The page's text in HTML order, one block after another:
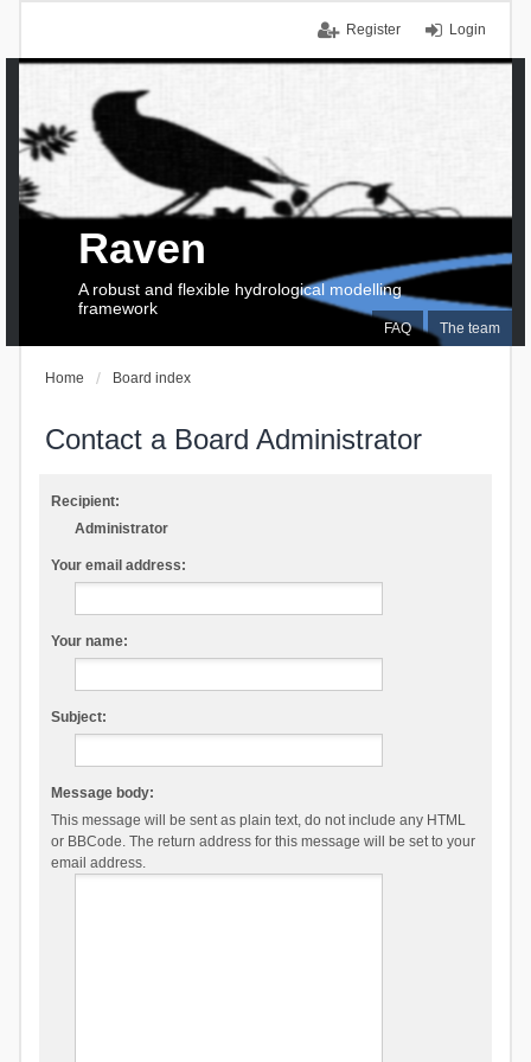
Login
Register
FAQ The team
Raven
A robust and flexible hydrological modelling
framework
Home Board index
Contact a Board Administrator
Recipient:
Administrator
Your email address:
Your name:
Subject:
Message body:
This message will be sent as plain text, do not include any HTML
or BBCode. The return address for this message will be set to your
email address.